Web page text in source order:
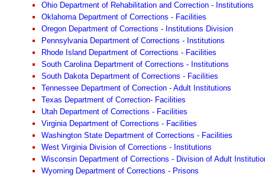
Ohio Department of Rehabilitation and Correction - Institutions
Oklahoma Department of Corrections - Facilities
Oregon Department of Corrections - Institutions Division
Pennsylvania Department of Corrections - Institutions
Rhode Island Department of Corrections - Facilities
South Carolina Department of Corrections - Institutions
South Dakota Department of Corrections - Facilities
Tennessee Department of Correction - Adult Institutions
Texas Department of Correction- Facilities
Utah Department of Corrections - Facilities
Virginia Department of Corrections - Facilities
Washington State Department of Corrections - Facilities
West Virginia Division of Corrections - Institutions
Wisconsin Department of Corrections - Division of Adult
Wyoming Department of Corrections - Prisons